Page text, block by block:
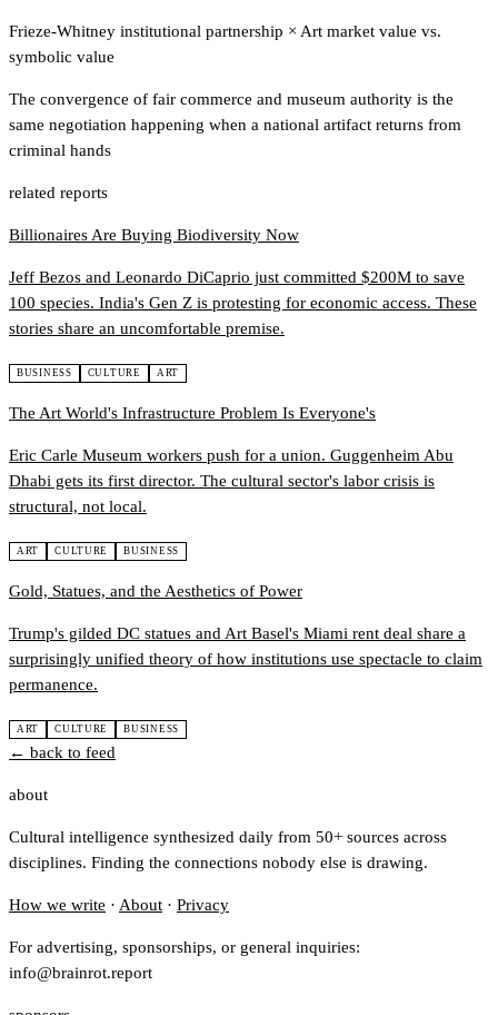
Frieze-Whitney institutional partnership × Art market value vs.
symbolic value
The convergence of fair commerce and museum authority is the
same negotiation happening when a national artifact returns from
criminal hands
related reports
Billionaires Are Buying Biodiversity Now
Jeff Bezos and Leonardo DiCaprio just committed $200M to save
100 species. India's Gen Z is protesting for economic access. These
stories share an uncomfortable premise.
BUSINESS CULTURE ART
The Art World's Infrastructure Problem Is Everyone's
Eric Carle Museum workers push for a union. Guggenheim Abu
Dhabi gets its first director. The cultural sector's labor crisis is
structural, not local.
ART CULTURE BUSINESS
Gold, Statues, and the Aesthetics of Power
Trump's gilded DC statues and Art Basel's Miami rent deal share a
surprisingly unified theory of how institutions use spectacle to claim
permanence.
ART CULTURE BUSINESS
← back to feed
about
Cultural intelligence synthesized daily from 50+ sources across
disciplines. Finding the connections nobody else is drawing.
How we write · About · Privacy
For advertising, sponsorships, or general inquiries:
info@brainrot.report